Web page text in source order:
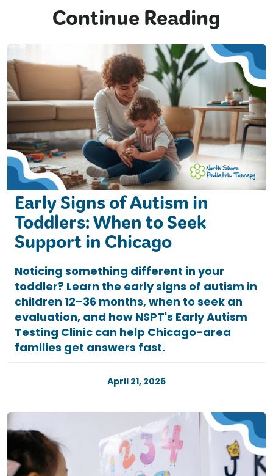
Continue Reading
Early Signs of Autism in
Toddlers: When to Seek
Support in Chicago
Noticing something different in your
toddler? Learn the early signs of autism in
children 12–36 months, when to seek an
evaluation, and how NSPT's Early Autism
Testing Clinic can help Chicago-area
families get answers fast.
April 21, 2026